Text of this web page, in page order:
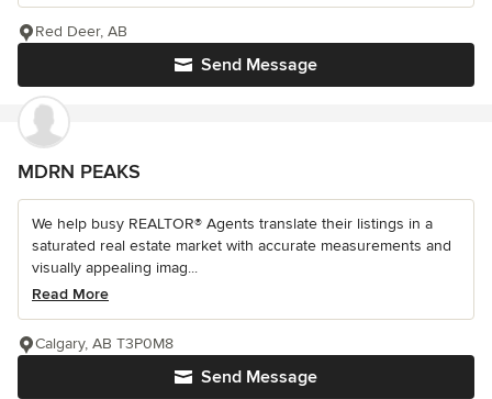
Send Message
Red Deer, AB
MDRN PEAKS
We help busy REALTOR® Agents translate their listings in a
saturated real estate market with accurate measurements and
visually appealing imag...
Read More
Send Message
Calgary, AB T3P0M8